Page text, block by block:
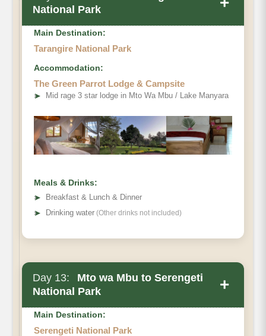
National Park
Main Destination:
Tarangire National Park
Accommodation:
The Green Parrot Lodge & Campsite
➤ Mid rage 3 star lodge in Mto Wa Mbu / Lake Manyara
Meals & Drinks:
➤
Breakfast & Lunch & Dinner
➤ Drinking water (Other drinks not included)
Day 13:
Mto wa Mbu to Serengeti
National Park
+
Main Destination:
Serengeti National Park